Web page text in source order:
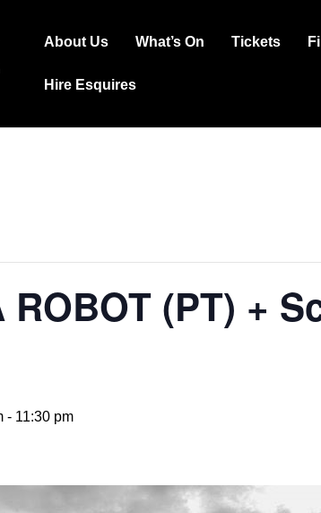
Main
About Us What’s On Tickets
Hire Esquires
ROBOT (PT) +
- 11:30 pm